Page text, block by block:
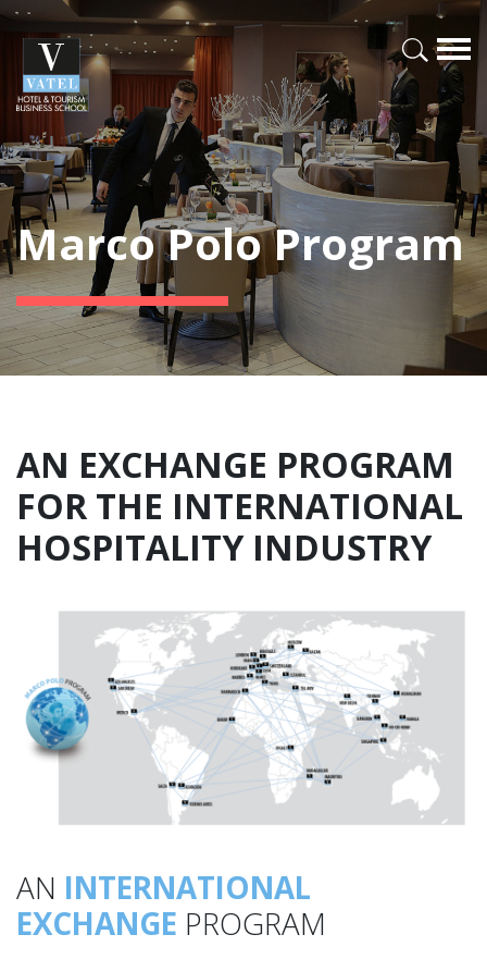
Marco Polo Program
AN EXCHANGE PROGRAM
FOR THE INTERNATIONAL
HOSPITALITY INDUSTRY
AN INTERNATIONAL
EXCHANGE PROGRAM